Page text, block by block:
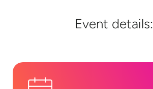
Event details: